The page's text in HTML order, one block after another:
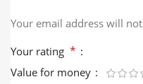
Your email address will
Your rating *
Value for money